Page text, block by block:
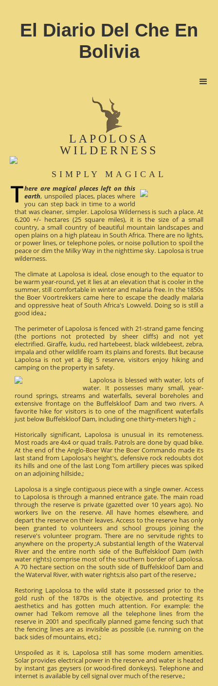
El Diario Del Che En
Bolivia
LAPOLOSA
WILDERNESS
SIMPLY MAGICAL
here are magical places left on this
earth, unspoiled places, places where
you can step back in time to a world
that was cleaner, simpler. Lapolosa Wilderness is such a place. At
6,200 +/- hectares (25 square miles), it is the size of a small
country, a small country of beautiful mountain landscapes and
open plains on a high plateau in South Africa. There are no lights,
or power lines, or telephone poles, or noise pollution to spoil the
peace or dim the Milky Way in the nighttime sky. Lapolosa is true
wilderness.
The climate at Lapolosa is ideal, close enough to the equator to
be warm year-round, yet it lies at an elevation that is cooler in the
summer, still comfortable in winter and malaria free. In the 1850s
the Boer Voortrekkers came here to escape the deadly malaria
and oppressive heat of South Africa's Lowveld. Doing so is still a
good idea.;
The perimeter of Lapolosa is fenced with 21-strand game fencing
(the portions not protected by sheer cliffs) and not yet
electrified. Giraffe, kudu, red hartebeest, black wildebeest, zebra,
impala and other wildlife roam its plains and forests. But because
Lapolosa is not yet a Big 5 reserve, visitors enjoy hiking and
camping on the property in safety.
Lapolosa is blessed with water, lots of
water. It possesses many small, year-
round springs, streams and waterfalls, several boreholes and
extensive frontage on the Buffelskloof Dam and two rivers. A
favorite hike for visitors is to one of the magnificent waterfalls
just below Buffelskloof Dam, including one thirty-meters high .;
Historically significant, Lapolosa is unusual in its remoteness.
Most roads are 4x4 or quad trails. Patrols are done by quad bike.
At the end of the Anglo-Boer War the Boer Commando made its
last stand from Lapolosa's height's, defensive rock redoubts dot
its hills and one of the last Long Tom artillery pieces was spiked
on an adjoining hillside.;
Lapolosa is a single contiguous piece with a single owner. Access
to Lapolosa is through a manned entrance gate. The main road
through the reserve is private (gazetted over 10 years ago). No
workers live on the reserve. All have homes elsewhere, and
depart the reserve on their leaves. Access to the reserve has only
been granted to volunteers and school groups joining the
reserve's volunteer program. There are no servitude rights to
anywhere on the property.;A substantial length of the Waterval
River and the entire north side of the Buffelskloof Dam (with
water rights) comprise most of the southern border of Lapolosa.
A 70 hectare section on the south side of Buffelskloof Dam and
the Waterval River, with water rights;is also part of the reserve.;
Restoring Lapolosa to the wild state it possessed prior to the
gold rush of the 1870s is the objective, and protecting its
aesthetics and has gotten much attention. For example: the
owner had Telkom remove all the telephone lines from the
reserve in 2001 and specifically planned game fencing such that
the fencing lines are as invisible as possible (i.e. running on the
back sides of mountains, etc).;
Unspoiled as it is, Lapolosa still has some modern amenities.
Solar provides electrical power in the reserve and water is heated
by instant gas geysers (or wood-fired donkeys). Telephone and
internet is available by cell signal over much of the reserve.;